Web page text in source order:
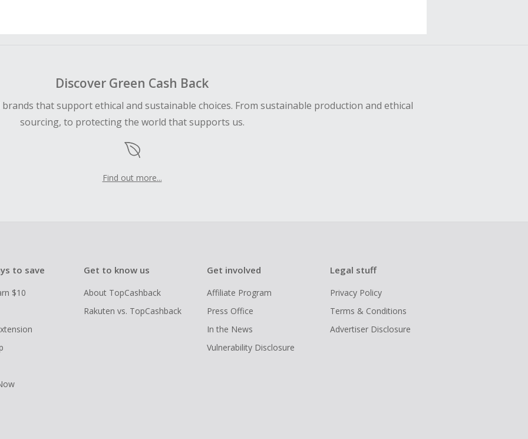
Discover Green Cash Back
that support ethical and sustainable choices. From sustainable production and ethical
sourcing, to protecting the world that supports us.
Find out more...
to save
$10
Get to know us
About TopCashback
Rakuten vs. TopCashback
Get involved
Affiliate Program
Press Office
In the News
Vulnerability Disclosure
Legal stuff
Privacy Policy
Terms & Conditions
Advertiser Disclosure